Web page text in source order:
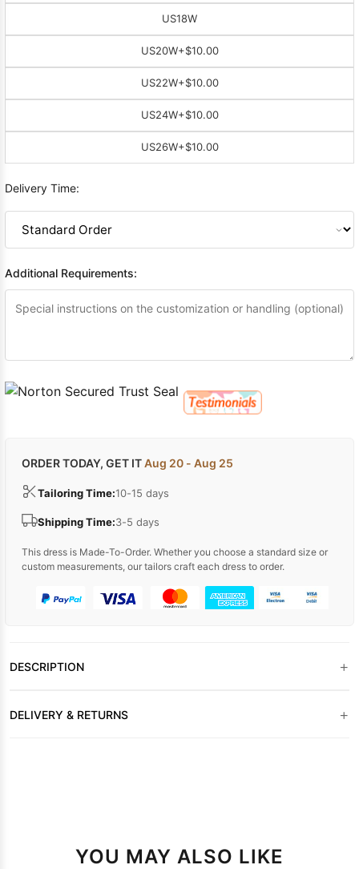
US18W
US20W+$10.00
US22W+$10.00
US24W+$10.00
US26W+$10.00
Delivery Time:
Additional Requirements:
ORDER TODAY, GET ITAug 20 - Aug 25
Tailoring Time:10-15 days
Shipping Time:3-5 days
This dress is Made-To-Order. Whether you choose a standard size or
custom measurements, our tailors craft each dress to order.
DESCRIPTION +
DELIVERY & RETURNS +
YOU MAY ALSO LIKE